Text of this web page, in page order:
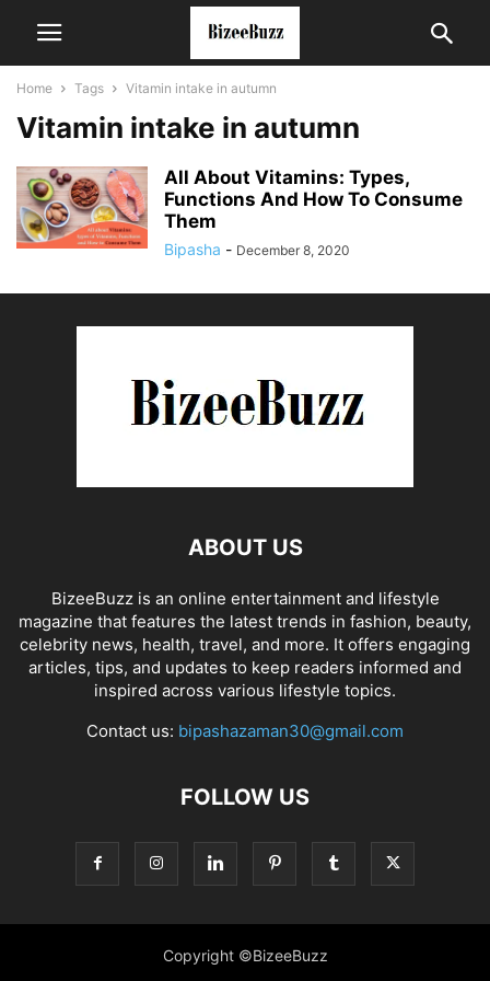
Home Tags Vitamin intake in autumn
Vitamin intake in autumn
All About Vitamins: Types,
Functions And How To Consume
Them
Bipasha - December 8, 2020
ABOUT US
BizeeBuzz is an online entertainment and lifestyle
magazine that features the latest trends in fashion, beauty,
celebrity news, health, travel, and more. It offers engaging
articles, tips, and updates to keep readers informed and
inspired across various lifestyle topics.
Contact us: bipashazaman30@gmail.com
FOLLOW US
Copyright ©BizeeBuzz